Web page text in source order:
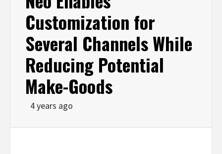
Customization for
Several Channels While
Reducing Potential
Make-Goods
4 years ago